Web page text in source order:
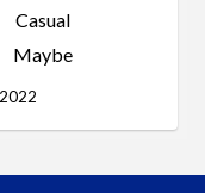
Casual
Maybe